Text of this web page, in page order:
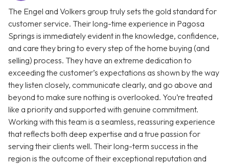
The Engel and Volkers group truly sets the gold standard for
customer service. Their long-time experience in Pagosa
Springs is immediately evident in the knowledge, confidence,
and care they bring to every step of the home buying (and
selling) process. They have an extreme dedication to
exceeding the customer’s expectations as shown by the way
they listen closely, communicate clearly, and go above and
beyond to make sure nothing is overlooked. You’re treated
like a priority and supported with genuine commitment.
Working with this team is a seamless, reassuring experience
that reflects both deep expertise and a true passion for
serving their clients well. Their long-term success in the
region is the outcome of their exceptional reputation and